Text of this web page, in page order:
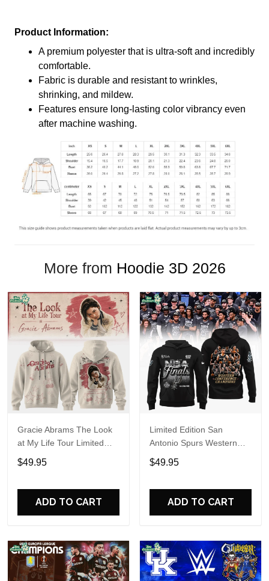
Product Information:
A premium polyester that is ultra-soft and incredibly
comfortable.
Fabric is durable and resistant to wrinkles,
shrinking, and mildew.
Features ensure long-lasting color vibrancy even
after machine washing.
More from Hoodie 3D 2026
Gracie Abrams The Look
at My Life Tour Limited
Edition Hoodie
$49.95
ADD TO CART
Limited Edition San
Antonio Spurs Western
Conference Champions
Hoodie
$49.95
ADD TO CART